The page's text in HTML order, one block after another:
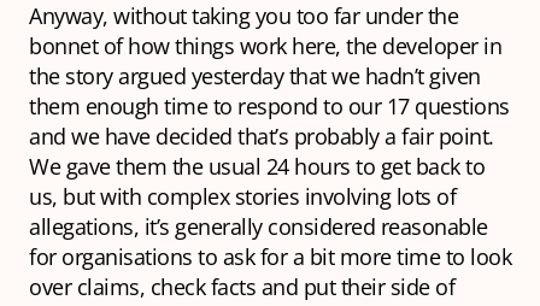
Anyway, without taking you too far under the
bonnet of how things work here, the developer in
the story argued yesterday that we hadn’t given
them enough time to respond to our 17 questions
and we have decided that’s probably a fair point.
We gave them the usual 24 hours to get back to
us, but with complex stories involving lots of
allegations, it’s generally considered reasonable
for organisations to ask for a bit more time to look
over claims, check facts and put their side of